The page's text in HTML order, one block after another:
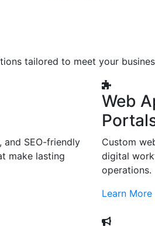
tailored to meet your
and SEO-friendly
make lasting
Web
Custom
digital
operations.
Learn More